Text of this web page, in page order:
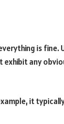
is
exhibit any
it